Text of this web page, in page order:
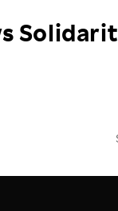
Our
E-
IR
ESG
People with